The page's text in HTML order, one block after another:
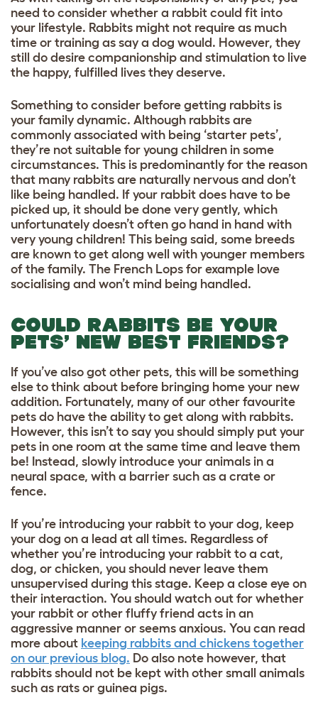
need to consider whether a rabbit could fit into
your lifestyle. Rabbits might not require as much
time or training as say a dog would. However, they
still do desire companionship and stimulation to live
the happy, fulfilled lives they deserve.
Something to consider before getting rabbits is
your family dynamic. Although rabbits are
commonly associated with being ‘starter pets’,
they’re not suitable for young children in some
circumstances. This is predominantly for the reason
that many rabbits are naturally nervous and don’t
like being handled. If your rabbit does have to be
picked up, it should be done very gently, which
unfortunately doesn’t often go hand in hand with
very young children! This being said, some breeds
are known to get along well with younger members
of the family. The French Lops for example love
socialising and won’t mind being handled.
COULD RABBITS BE YOUR
PETS’ NEW BEST FRIENDS?
If you’ve also got other pets, this will be something
else to think about before bringing home your new
addition. Fortunately, many of our other favourite
pets do have the ability to get along with rabbits.
However, this isn’t to say you should simply put your
pets in one room at the same time and leave them
be! Instead, slowly introduce your animals in a
neural space, with a barrier such as a crate or
fence.
If you’re introducing your rabbit to your dog, keep
your dog on a lead at all times. Regardless of
whether you’re introducing your rabbit to a cat,
dog, or chicken, you should never leave them
unsupervised during this stage. Keep a close eye on
their interaction. You should watch out for whether
your rabbit or other fluffy friend acts in an
aggressive manner or seems anxious. You can read
more about keeping rabbits and chickens together
on our previous blog. Do also note however, that
rabbits should not be kept with other small animals
such as rats or guinea pigs.